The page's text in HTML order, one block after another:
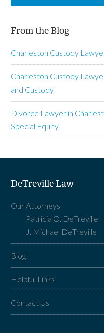
From the Blog
Charleston Custody
Charleston Custody
and Custody
Divorce Lawyer in
Special Equity
DeTreville Law
Our Attorneys
Patricia O. DeTreville
J. Michael DeTreville
Blog
Helpful Links
Contact Us